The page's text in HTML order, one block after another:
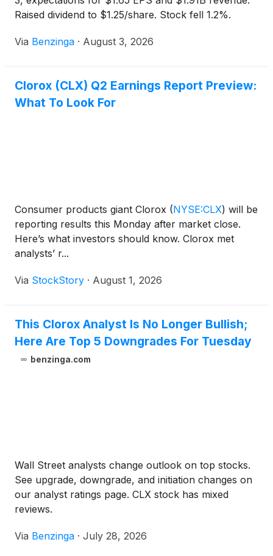
Raised dividend to $1.25/share. Stock fell 1.2%.
Via Benzinga · August 3, 2026
Clorox (CLX) Q2 Earnings Report Preview:
What To Look For
Consumer products giant Clorox (NYSE:CLX) will be
reporting results this Monday after market close.
Here’s what investors should know. Clorox met
analysts’ r...
Via StockStory · August 1, 2026
This Clorox Analyst Is No Longer Bullish;
Here Are Top 5 Downgrades For Tuesday
benzinga.com
Wall Street analysts change outlook on top stocks.
See upgrade, downgrade, and initiation changes on
our analyst ratings page. CLX stock has mixed
reviews.
Via Benzinga · July 28, 2026